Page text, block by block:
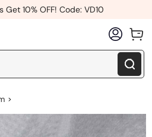
Get 10% OFF! Code: VD10
>